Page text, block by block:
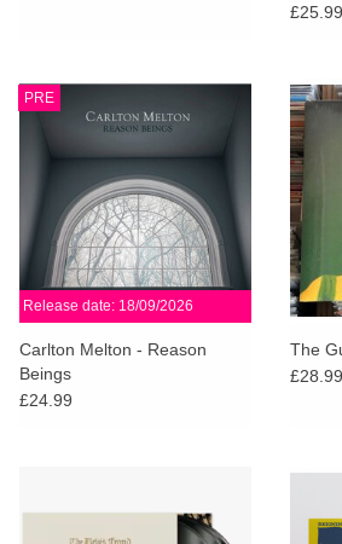
£25.99
PRE
Release date: 18/09/2026
Carlton Melton - Reason
Beings
£24.99
The
£28.99